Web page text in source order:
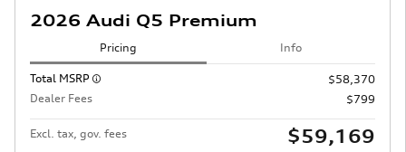
2026 Audi Q5 Premium
Pricing Info
Total MSRP
$58,370
Dealer Fees
$799
Excl. tax, gov. fees $59,169